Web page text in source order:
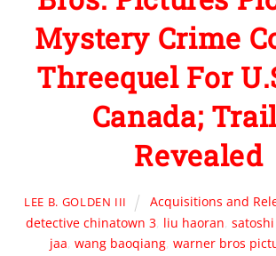
Mystery Crime
Threequel For
Canada;
Revealed
LEE B. GOLDEN III Acquisitions and
detective chinatown 3, liu haoran,
jaa, wang baoqiang, warner bros